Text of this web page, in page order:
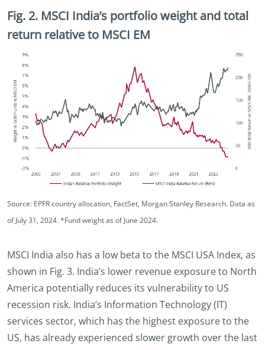
Fig. 2. MSCI India’s portfolio weight and total
return relative to MSCI EM
Source: EPFR country allocation, FactSet, Morgan Stanley Research. Data as
of July 31, 2024. *Fund weight as of June 2024.
MSCI India also has a low beta to the MSCI USA Index, as
shown in Fig. 3. India’s lower revenue exposure to North
America potentially reduces its vulnerability to US
recession risk. India’s Information Technology (IT)
services sector, which has the highest exposure to the
US, has already experienced slower growth over the last